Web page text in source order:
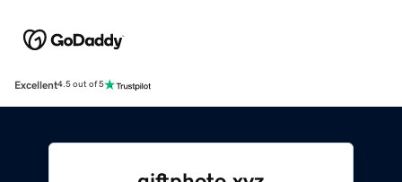
Excellent4.5 out of 5